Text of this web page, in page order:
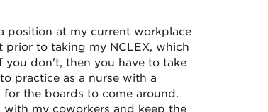
position at my current workplace
prior to taking my NCLEX, which
you don't, then you have to take
practice as a nurse with a
the boards to come around.
my coworkers and keep the